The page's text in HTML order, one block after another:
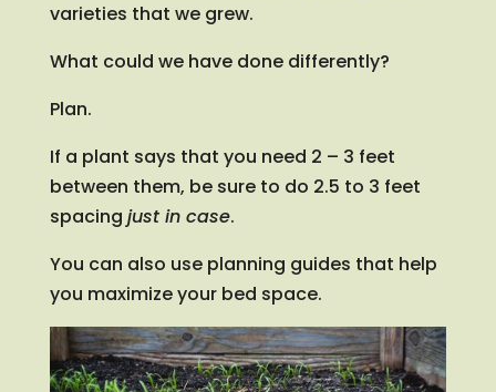
varieties that we grew.
What could we have done differently?
Plan.
If a plant says that you need 2 – 3 feet
between them, be sure to do 2.5 to 3 feet
spacing just in case.
You can also use planning guides that help
you maximize your bed space.